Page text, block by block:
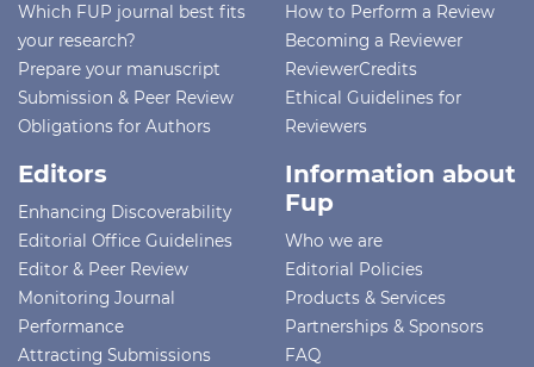
Which FUP journal best fits
your research?
Prepare your manuscript
Submission & Peer Review
Obligations for Authors
How to Perform a Review
Becoming a Reviewer
ReviewerCredits
Ethical Guidelines for
Reviewers
Editors
Enhancing Discoverability
Editorial Office Guidelines
Editor & Peer Review
Monitoring Journal
Performance
Attracting Submissions
Information about
Fup
Who we are
Editorial Policies
Products & Services
Partnerships & Sponsors
FAQ